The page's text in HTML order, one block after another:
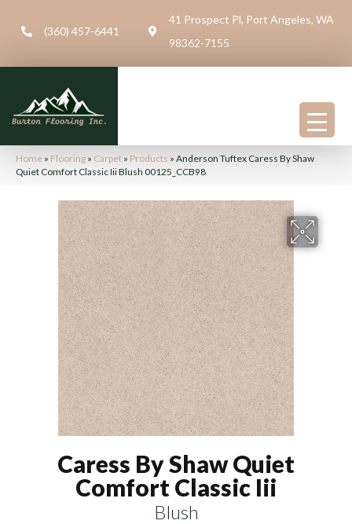
(360) 457-6441
41 Prospect Pl, Port Angeles, WA
98362-7155
Home » Flooring » Carpet » Products » Anderson Tuftex Caress By Shaw
Quiet Comfort Classic Iii Blush 00125_CCB98
Caress By Shaw Quiet
Comfort Classic Iii
Blush